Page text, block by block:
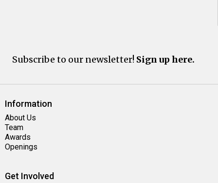
Subscribe to our newsletter! Sign up here.
Information
About Us
Team
Awards
Openings
Get Involved